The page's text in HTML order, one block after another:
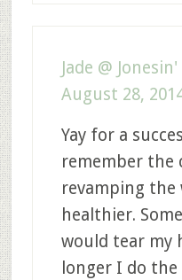
Jade @
August 28,
Yay for a
remember the
revamping the
healthier.
would tear my
longer I do